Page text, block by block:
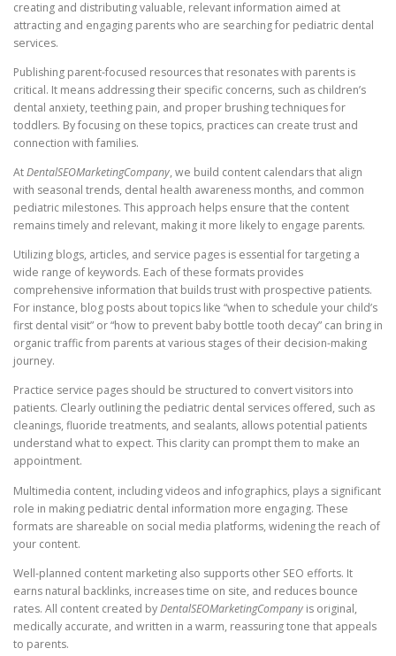
creating and distributing valuable, relevant information aimed at
attracting and engaging parents who are searching for pediatric dental
services.
Publishing parent-focused resources that resonates with parents is
critical. It means addressing their specific concerns, such as children’s
dental anxiety, teething pain, and proper brushing techniques for
toddlers. By focusing on these topics, practices can create trust and
connection with families.
AtDentalSEOMarketingCompany, we build content calendars that align
with seasonal trends, dental health awareness months, and common
pediatric milestones. This approach helps ensure that the content
remains timely and relevant, making it more likely to engage parents.
Utilizing blogs, articles, and service pages is essential for targeting a
wide range of keywords. Each of these formats provides
comprehensive information that builds trust with prospective patients.
For instance, blog posts about topics like “when to schedule your child’s
first dental visit” or “how to prevent baby bottle tooth decay” can bring in
organic traffic from parents at various stages of their decision-making
journey.
Practice service pages should be structured to convert visitors into
patients. Clearly outlining the pediatric dental services offered, such as
cleanings, fluoride treatments, and sealants, allows potential patients
understand what to expect. This clarity can prompt them to make an
appointment.
Multimedia content, including videos and infographics, plays a significant
role in making pediatric dental information more engaging. These
formats are shareable on social media platforms, widening the reach of
your content.
Well-planned content marketing also supports other SEO efforts. It
earns natural backlinks, increases time on site, and reduces bounce
rates. All content created byDentalSEOMarketingCompany is original,
medically accurate, and written in a warm, reassuring tone that appeals
to parents.